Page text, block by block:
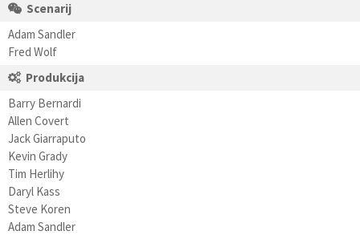
Scenarij
Adam Sandler
Fred Wolf
Produkcija
Barry Bernardi
Allen Covert
Jack Giarraputo
Kevin Grady
Tim Herlihy
Daryl Kass
Steve Koren
Adam Sandler